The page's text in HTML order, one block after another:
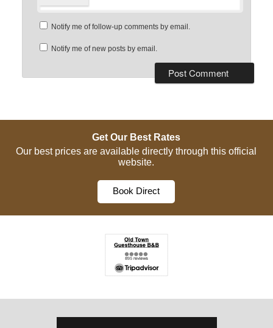
Notify me of follow-up comments by email.
Notify me of new posts by email.
Get Our Best Rates
Our best prices are available directly through this official
website.
Book Direct